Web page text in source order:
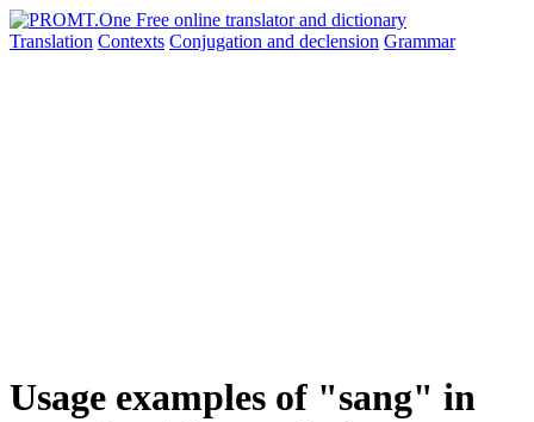
Translation Contexts Conjugation and declension Grammar
Usage examples of "sang" in